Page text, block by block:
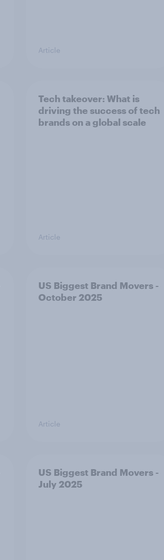
Article
Tech takeover: What is
driving the success of tech
brands on a global scale
Article
US Biggest Brand Movers -
October 2025
Article
US Biggest Brand Movers -
July 2025